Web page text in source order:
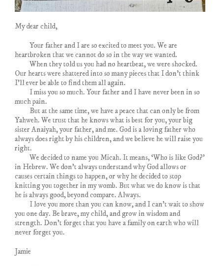
My dear child,
Your father and I are so excited to meet you. We are
heartbroken that we cannot do so in the way we wanted.
When they told us you had no heartbeat, we were shocked.
Our hearts were shattered into so many pieces that I don’t think
I’ll ever be able to find them all again.
I miss you so much. Your father and I have never been in so
much pain.
But at the same time, we have a peace that can only be from
Yahweh. We trust that he knows what is best for you, your big
sister Anaiyah, your father, and me. God is a loving father who
always does right by his children, and we believe he will raise you
right.
We decided to name you Micah. It means, ‘Who is like God?’
in Hebrew. We don’t always understand why God allows or
causes certain things to happen, or why he decided to stop
knitting you together in my womb. But what we do know is that
he is always good, beyond compare. Always.
I love you more than you can know, and I can’t wait to show
you one day. Be brave, my child, and grow in wisdom and
strength. Don’t forget that you have a family on earth who will
never forget you.
Jamie